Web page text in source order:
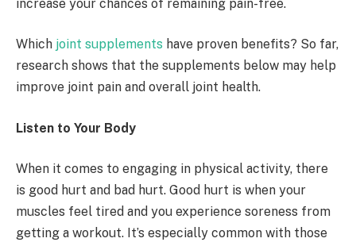
increase your chances of remaining pain-free.
Which joint supplements have proven benefits? So far,
research shows that the supplements below may help
improve joint pain and overall joint health.
Listen to Your Body
When it comes to engaging in physical activity, there
is good hurt and bad hurt. Good hurt is when your
muscles feel tired and you experience soreness from
getting a workout. It’s especially common with those